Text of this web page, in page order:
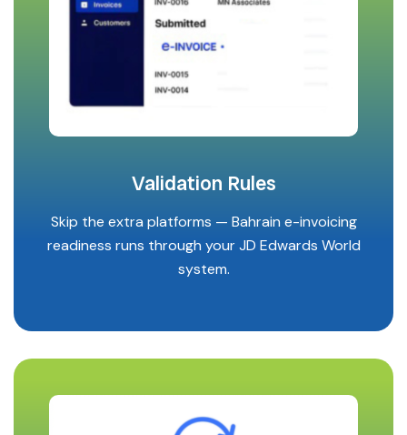
Validation Rules
Skip the extra platforms — Bahrain e-invoicing
readiness runs through your JD Edwards World
system.